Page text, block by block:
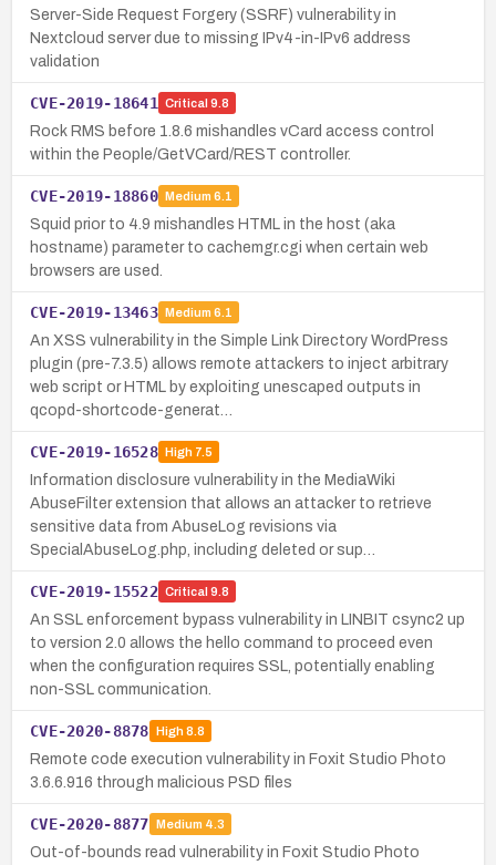
Server-Side Request Forgery (SSRF) vulnerability in
Nextcloud server due to missing IPv4-in-IPv6 address
validation
CVE-2019-18641 Critical 9.8
Rock RMS before 1.8.6 mishandles vCard access control
within the People/GetVCard/REST controller.
CVE-2019-18860 Medium 6.1
Squid prior to 4.9 mishandles HTML in the host (aka
hostname) parameter to cachemgr.cgi when certain web
browsers are used.
CVE-2019-13463 Medium 6.1
An XSS vulnerability in the Simple Link Directory WordPress
plugin (pre-7.3.5) allows remote attackers to inject arbitrary
web script or HTML by exploiting unescaped outputs in
qcopd-shortcode-generat…
CVE-2019-16528 High7.5
Information disclosure vulnerability in the MediaWiki
AbuseFilter extension that allows an attacker to retrieve
sensitive data from AbuseLog revisions via
SpecialAbuseLog.php, including deleted or sup…
CVE-2019-15522 Critical 9.8
An SSL enforcement bypass vulnerability in LINBIT csync2 up
to version 2.0 allows the hello command to proceed even
when the configuration requires SSL, potentially enabling
non-SSL communication.
CVE-2020-8878 High8.8
Remote code execution vulnerability in Foxit Studio Photo
3.6.6.916 through malicious PSD files
CVE-2020-8877 Medium 4.3
Out-of-bounds read vulnerability in Foxit Studio Photo